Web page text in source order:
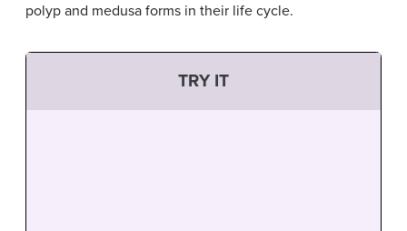
polyp and medusa forms in their life cycle.
TRY IT